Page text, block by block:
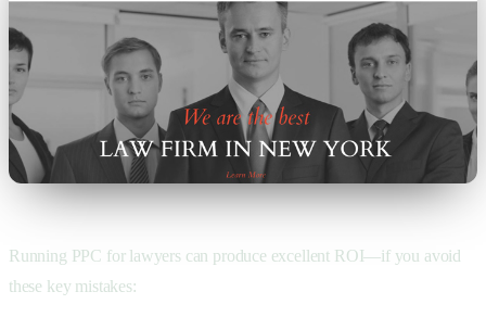
Running PPC for lawyers can produce excellent ROI—if you avoid
these key mistakes: